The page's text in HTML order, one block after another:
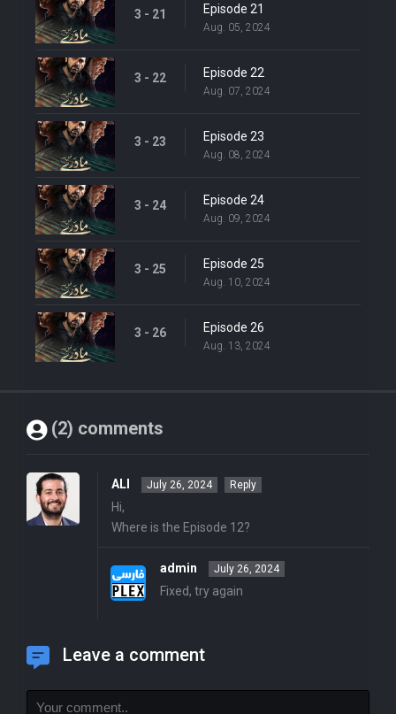
3 - 21 Episode 21
Aug. 05, 2024
3 - 22 Episode 22
Aug. 07, 2024
3 - 23 Episode 23
Aug. 08, 2024
3 - 24 Episode 24
Aug. 09, 2024
3 - 25 Episode 25
Aug. 10, 2024
3 - 26 Episode 26
Aug. 13, 2024
(2) comments
ALI July 26, 2024 Reply
Hi,
Where is the Episode 12?
admin July 26, 2024
Fixed, try again
Leave a comment